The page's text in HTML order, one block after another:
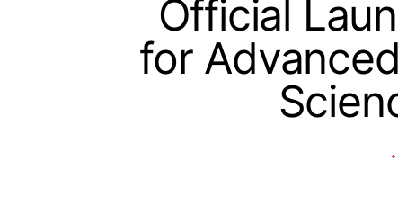
Official
for